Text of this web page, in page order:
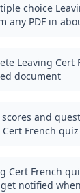
choice
any PDF in
Leaving Cert
document
and
French quiz
Cert French
notified